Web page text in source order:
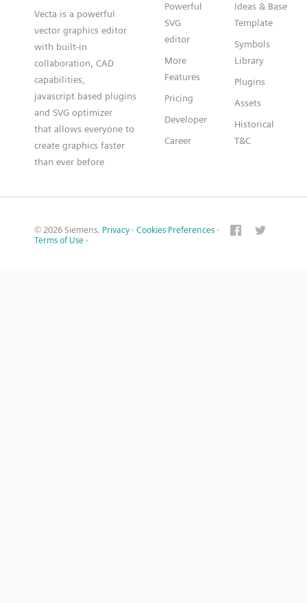
Vecta is a powerful
vector graphics editor
with built-in
collaboration, CAD
capabilities,
javascript based plugins
and SVG optimizer
that allows everyone to
create graphics faster
than ever before
Powerful
SVG
editor
More
Features
Pricing
Developer
Career
Ideas & Base
Template
Symbols
Library
Plugins
Assets
Historical
T&C
© 2026 Siemens. Privacy · Cookies Preferences ·
Terms of Use ·